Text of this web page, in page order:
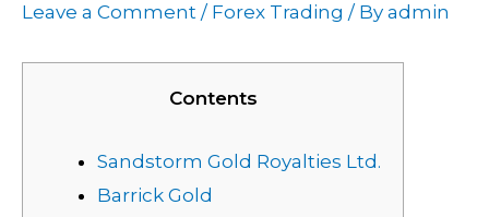
Leave a Comment / Forex Trading / By admin
Contents
Sandstorm Gold Royalties Ltd.
Barrick Gold